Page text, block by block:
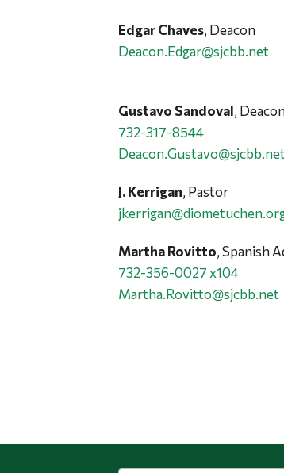
Edgar Chaves, Deacon
Deacon.Edgar@sjcbb.net
Gustavo Sandoval,
732-317-8544
J. Kerrigan, Pastor
Martha Rovitto, Spanish
732-356-0027 x104
Martha.Rovitto@sjcbb.net